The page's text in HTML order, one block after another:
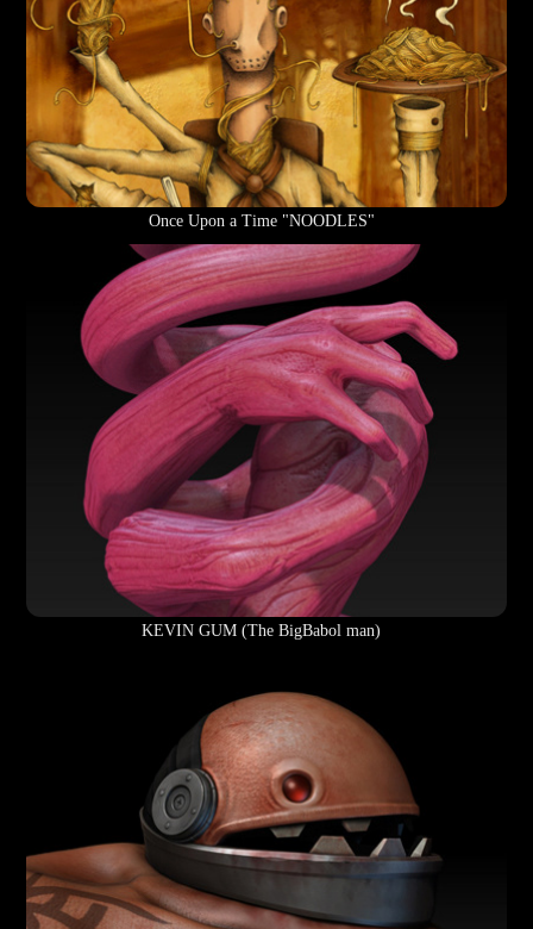
Once Upon a Time "NOODLES"
KEVIN GUM (The BigBabol man)